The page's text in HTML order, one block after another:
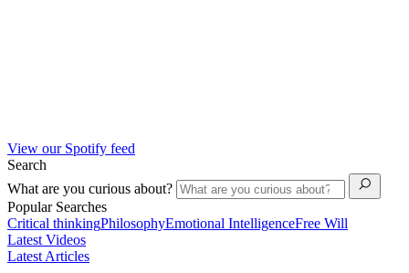
View our Spotify feed
Search
What are you curious about?
Popular Searches
Critical thinkingPhilosophyEmotional IntelligenceFree Will
Latest Videos
Latest Articles